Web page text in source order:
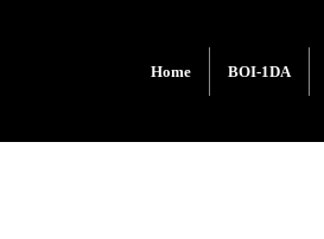
Home BOI-1DA